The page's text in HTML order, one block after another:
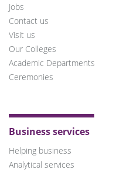
Jobs
Contact us
Visit us
Our Colleges
Academic Departments
Ceremonies
Business services
Helping business
Analytical services